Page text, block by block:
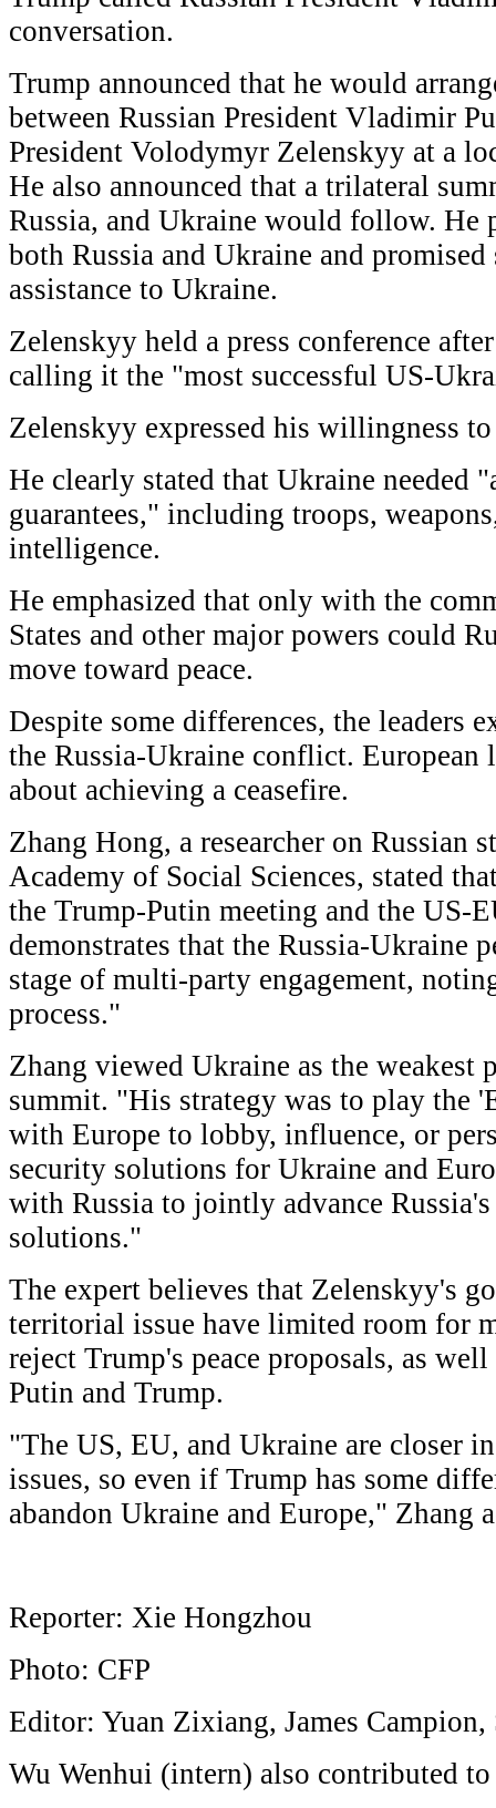
conversation.
Trump announced that he would
between Russian President Vladimir
President Volodymyr Zelenskyy at a
He also announced that a trilateral
Russia, and Ukraine would follow. He
both Russia and Ukraine and
assistance to Ukraine.
Zelenskyy held a press conference
calling it the "most successful US-
Zelenskyy expressed his willingness
He clearly stated that Ukraine needed
guarantees," including troops,
intelligence.
He emphasized that only with the
States and other major powers could
move toward peace.
Despite some differences, the leaders
the Russia-Ukraine conflict. European
about achieving a ceasefire.
Zhang Hong, a researcher on Russian
Academy of Social Sciences, stated
the Trump-Putin meeting and the US-
demonstrates that the Russia-Ukraine
stage of multi-party engagement,
process."
Zhang viewed Ukraine as the weakest
summit. "His strategy was to play the
with Europe to lobby, influence, or
security solutions for Ukraine and
with Russia to jointly advance
solutions."
The expert believes that Zelenskyy's
territorial issue have limited room for
reject Trump's peace proposals, as
Putin and Trump.
"The US, EU, and Ukraine are closer
issues, so even if Trump has some
abandon Ukraine and Europe," Zhang
Reporter: Xie Hongzhou
Photo: CFP
Editor: Yuan Zixiang, James Campion,
Wu Wenhui (intern) also contributed